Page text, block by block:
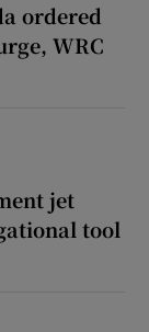
ordered
WRC
jet
tool